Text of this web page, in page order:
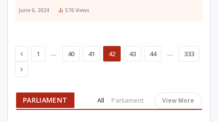
June 6, 2024 576 Views
Previous
1 … 40 41 42 43 44 … 333
Next
PARLIAMENT All Parliament View More